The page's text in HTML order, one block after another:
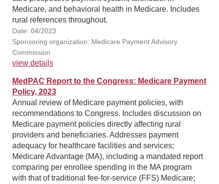
Medicare, and behavioral health in Medicare. Includes
rural references throughout.
Date: 04/2023
Sponsoring organization: Medicare Payment Advisory
Commission
view details
MedPAC Report to the Congress: Medicare Payment
Policy, 2023
Annual review of Medicare payment policies, with
recommendations to Congress. Includes discussion on
Medicare payment policies directly affecting rural
providers and beneficiaries. Addresses payment
adequacy for healthcare facilities and services;
Medicare Advantage (MA), including a mandated report
comparing per enrollee spending in the MA program
with that of traditional fee-for-service (FFS) Medicare;